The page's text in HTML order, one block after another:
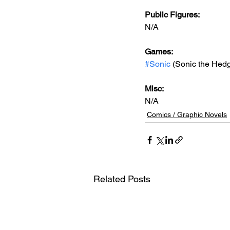
Public Figures:
N/A
Games:
#Sonic (Sonic the
Misc:
N/A
Comics / Graphic Novels
Related Posts